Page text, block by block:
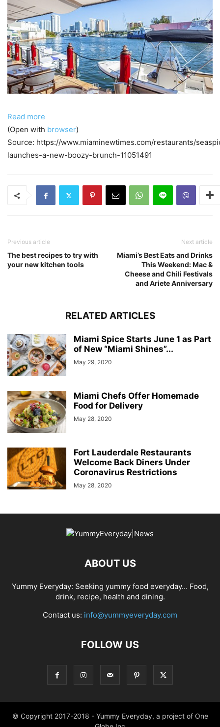
Read more
(Open with browser)
Source: https://www.miaminewtimes.com/restaurants/
launches-a-new-boozy-brunch-11051491
Previous article
The best recipes to try with
your new kitchen tools
Next article
Miami’s Best Eats and Drinks
This Weekend: Mac &
Cheese and Chili Festivals
and Ariete Anniversary
RELATED ARTICLES
Miami Spice Starts June 1 as Part
of New “Miami Shines”...
May 29, 2020
Miami Chefs Offer Homemade
Food for Delivery
May 28, 2020
Fort Lauderdale Restaurants
Welcome Back Diners Under
Coronavirus Restrictions
May 28, 2020
ABOUT US
Yummy Everyday: Seeking yummy food everyday… Food,
drink, recipe, health and dining.
Contact us: info@yummyeveryday.com
FOLLOW US
© Copyright 2017-2018 - Yummy Everyday, a project of One